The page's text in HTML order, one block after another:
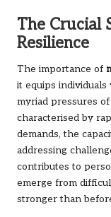
The Crucial
Resilience
The importance of
it equips
myriad pressures
characterised by
demands, the
addressing
contributes to
emerge from
stronger than